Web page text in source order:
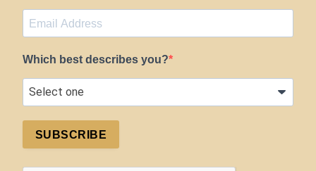
Which best describes you?
SUBSCRIBE